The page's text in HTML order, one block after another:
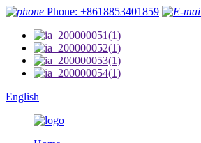
Phone: +8618853401859
English